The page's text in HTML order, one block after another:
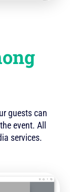
guests can
event. All
services.